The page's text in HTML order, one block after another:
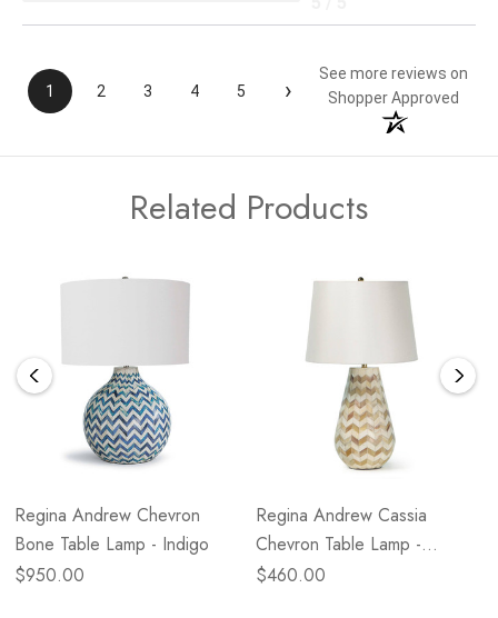
1 2 3 4 5 ›
See more reviews on
Shopper Approved
Related Products
Regina Andrew Chevron
Bone Table Lamp - Indigo
$950.00
Regina Andrew Cassia
Chevron Table Lamp -
Natural
$460.00